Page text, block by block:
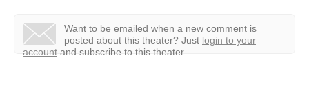
Want to be emailed when a new comment is
posted about this theater? Just login to your
account and subscribe to this theater.